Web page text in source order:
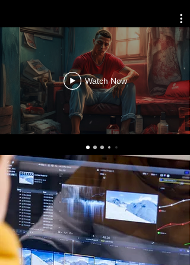
Watch Now